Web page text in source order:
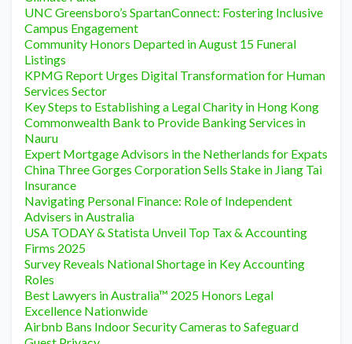
UNC Greensboro’s SpartanConnect: Fostering Inclusive
Campus Engagement
Community Honors Departed in August 15 Funeral
Listings
KPMG Report Urges Digital Transformation for Human
Services Sector
Key Steps to Establishing a Legal Charity in Hong Kong
Commonwealth Bank to Provide Banking Services in
Nauru
Expert Mortgage Advisors in the Netherlands for Expats
China Three Gorges Corporation Sells Stake in Jiang Tai
Insurance
Navigating Personal Finance: Role of Independent
Advisers in Australia
USA TODAY & Statista Unveil Top Tax & Accounting
Firms 2025
Survey Reveals National Shortage in Key Accounting
Roles
Best Lawyers in Australia™ 2025 Honors Legal
Excellence Nationwide
Airbnb Bans Indoor Security Cameras to Safeguard